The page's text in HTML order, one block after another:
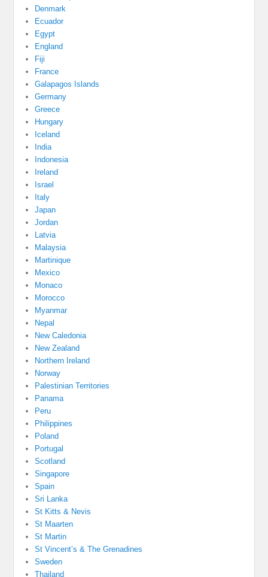
Denmark
Ecuador
Egypt
England
Fiji
France
Galapagos Islands
Germany
Greece
Hungary
Iceland
India
Indonesia
Ireland
Israel
Italy
Japan
Jordan
Latvia
Malaysia
Martinique
Mexico
Monaco
Morocco
Myanmar
Nepal
New Caledonia
New Zealand
Northern Ireland
Norway
Palestinian Territories
Panama
Peru
Philippines
Poland
Portugal
Scotland
Singapore
Spain
Sri Lanka
St Kitts & Nevis
St Maarten
St Martin
St Vincent’s & The Grenadines
Sweden
Thailand